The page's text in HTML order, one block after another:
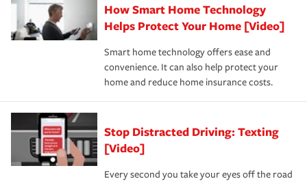
How Smart Home Technology
Helps Protect Your Home [Video]
Smart home technology offers ease and
convenience. It can also help protect your
home and reduce home insurance costs.
Stop Distracted Driving: Texting
[Video]
Every second you take your eyes off the road